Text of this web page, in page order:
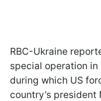
RBC-Ukraine
special operation in
during which US
country’s